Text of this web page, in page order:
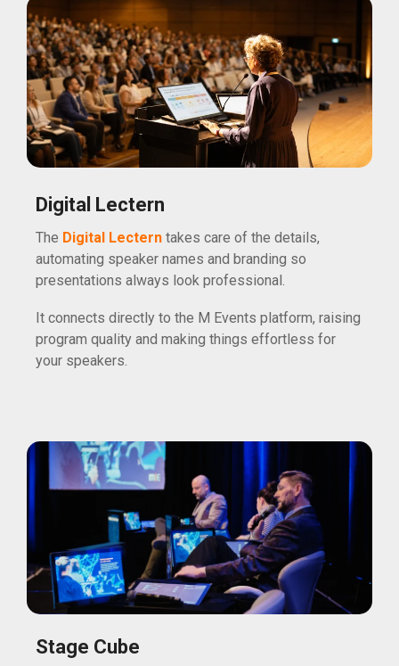
Digital Lectern
The Digital Lectern takes care of the details,
automating speaker names and branding so
presentations always look professional.
It connects directly to the M Events platform, raising
program quality and making things effortless for
your speakers.
Stage Cube